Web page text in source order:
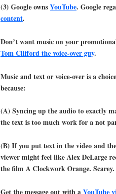
(3) Google ownsYouTube. Google
content.
Don’t want music on your
Tom Clifford the voice-over guy.
Music and text or voice-over is a
because:
(A) Syncing up the audio to exactly
the text is too much work for a not
(B) If you put text in the video and
viewer might feel like Alex DeLarge
the film A Clockwork Orange. Scarey.
Get the message out with aYouTube